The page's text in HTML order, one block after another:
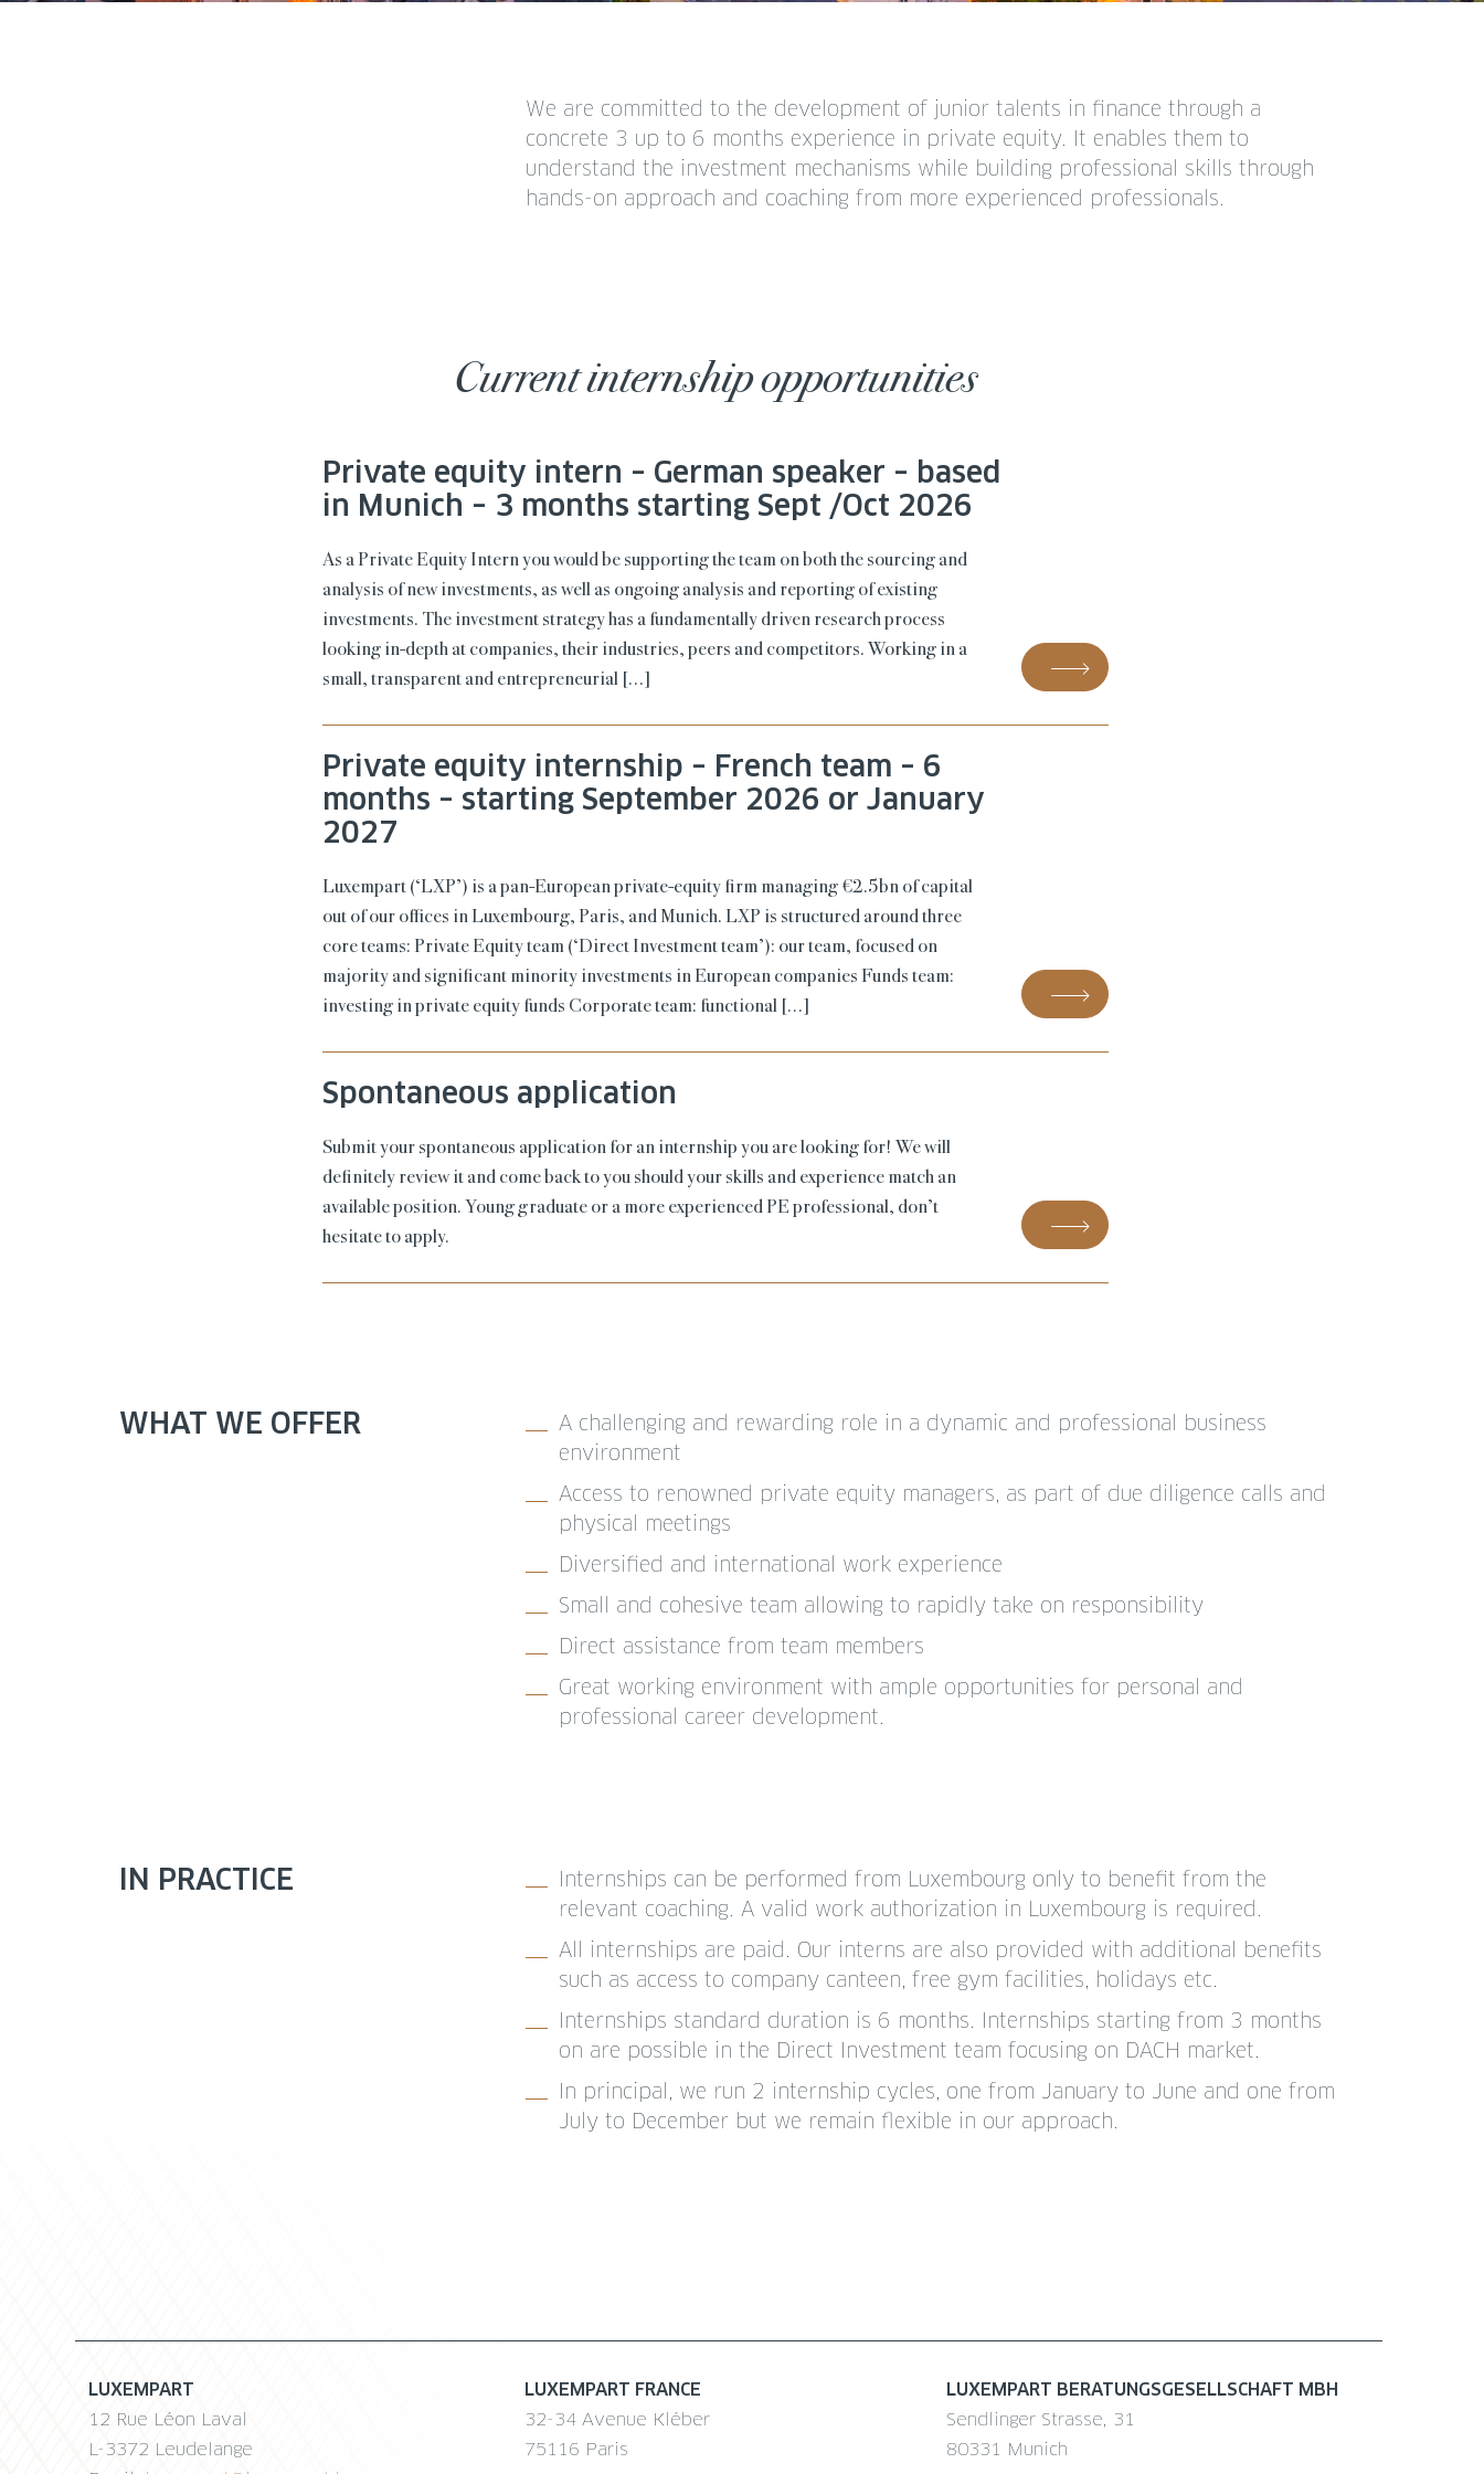
We are committed to the development of junior talents in finance through a
concrete 3 up to 6 months experience in private equity. It enables them to
understand the investment mechanisms while building professional skills through
hands-on approach and coaching from more experienced professionals.
Current internship opportunities
Private equity intern – German speaker – based
in Munich – 3 months starting Sept /Oct 2026
As a Private Equity Intern you would be supporting the team on both the sourcing and
analysis of new investments, as well as ongoing analysis and reporting of existing
investments. The investment strategy has a fundamentally driven research process
looking in-depth at companies, their industries, peers and competitors. Working in a
small, transparent and entrepreneurial […]
Private equity internship – French team – 6
months – starting September 2026 or January
2027
Luxempart (‘LXP’) is a pan-European private-equity firm managing €2.5bn of capital
out of our offices in Luxembourg, Paris, and Munich. LXP is structured around three
core teams: Private Equity team (‘Direct Investment team’): our team, focused on
majority and significant minority investments in European companies Funds team:
investing in private equity funds Corporate team: functional […]
Spontaneous application
Submit your spontaneous application for an internship you are looking for! We will
definitely review it and come back to you should your skills and experience match an
available position. Young graduate or a more experienced PE professional, don’t
hesitate to apply.
WHAT WE OFFER
A challenging and rewarding role in a dynamic and professional business
environment
Access to renowned private equity managers, as part of due diligence calls and
physical meetings
Diversified and international work experience
Small and cohesive team allowing to rapidly take on responsibility
Direct assistance from team members
Great working environment with ample opportunities for personal and
professional career development.
IN PRACTICE
Internships can be performed from Luxembourg only to benefit from the
relevant coaching. A valid work authorization in Luxembourg is required.
All internships are paid. Our interns are also provided with additional benefits
such as access to company canteen, free gym facilities, holidays etc.
Internships standard duration is 6 months. Internships starting from 3 months
on are possible in the Direct Investment team focusing on DACH market.
In principal, we run 2 internship cycles, one from January to June and one from
July to December but we remain flexible in our approach.
LUXEMPART
12 Rue Léon Laval
L-3372 Leudelange
LUXEMPART FRANCE
32-34 Avenue Kléber
75116 Paris
LUXEMPART BERATUNGSGESELLSCHAFT MBH
Sendlinger Strasse, 31
80331 Munich